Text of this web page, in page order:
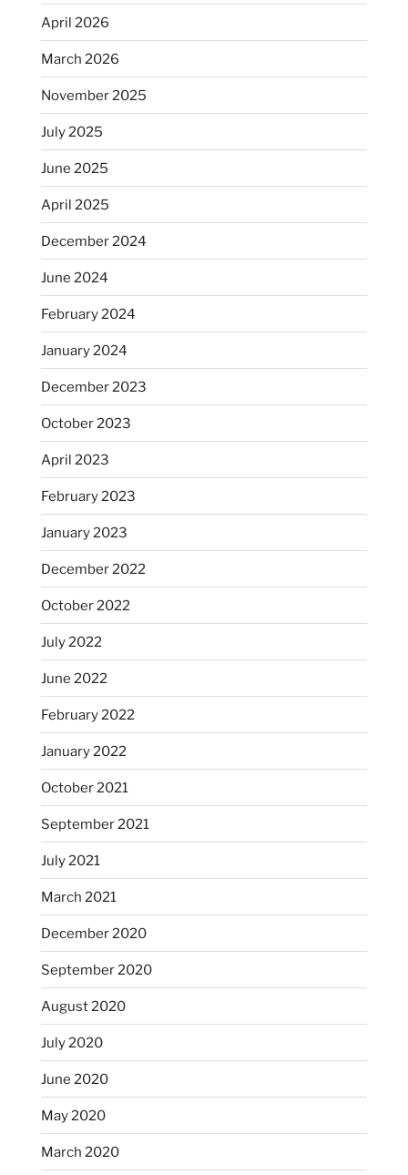
April 2026
March 2026
November 2025
July 2025
June 2025
April 2025
December 2024
June 2024
February 2024
January 2024
December 2023
October 2023
April 2023
February 2023
January 2023
December 2022
October 2022
July 2022
June 2022
February 2022
January 2022
October 2021
September 2021
July 2021
March 2021
December 2020
September 2020
August 2020
July 2020
June 2020
May 2020
March 2020